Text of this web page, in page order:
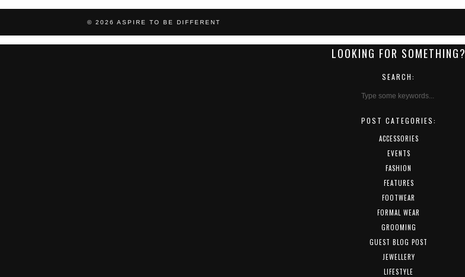
© 2026 ASPIRE TO BE DIFFERENT
LOOKING FOR SOMETHING?
SEARCH:
POST CATEGORIES:
ACCESSORIES
EVENTS
FASHION
FEATURES
FOOTWEAR
FORMAL WEAR
GROOMING
GUEST BLOG POST
JEWELLERY
LIFESTYLE